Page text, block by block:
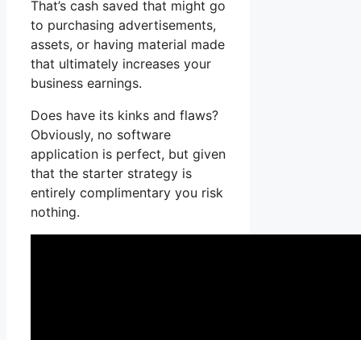
That’s cash saved that might go
to purchasing advertisements,
assets, or having material made
that ultimately increases your
business earnings.
Does have its kinks and flaws?
Obviously, no software
application is perfect, but given
that the starter strategy is
entirely complimentary you risk
nothing.